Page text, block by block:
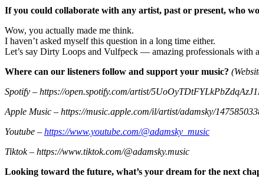
If you could collaborate with any artist, past or present, who
Wow, you actually made me think.
I haven’t asked myself this question in a long time either.
Let’s say Dirty Loops and Vulfpeck — amazing professionals with
Where can our listeners follow and support your music?
Spotify – https://open.spotify.com/artist/
Apple Music – https://music.apple.com/il/artist/adamsky/
Youtube – https://www.youtube.com/@adamsky_music
Tiktok – https://www.tiktok.com/@adamsky.music
Looking toward the future, what’s your dream for the next